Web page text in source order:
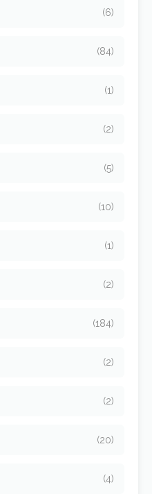
(6)
(84)
(1)
(2)
(5)
(10)
(1)
(2)
(184)
(2)
(2)
(20)
(4)